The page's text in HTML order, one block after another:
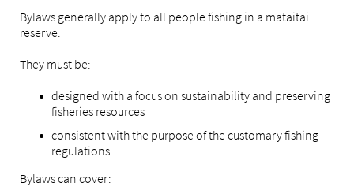
Bylaws generally apply to all people fishing in a mātaitai
reserve.
They must be:
designed with a focus on sustainability and preserving
fisheries resources
consistent with the purpose of the customary fishing
regulations.
Bylaws can cover: